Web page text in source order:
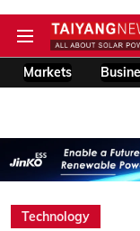
Markets
Technology